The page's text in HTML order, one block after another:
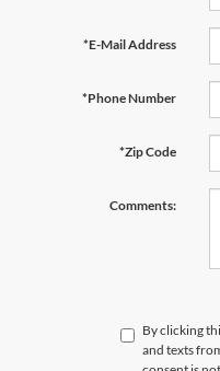
*E-Mail Address
*Phone Number
*Zip Code
Comments:
By clicking
and texts